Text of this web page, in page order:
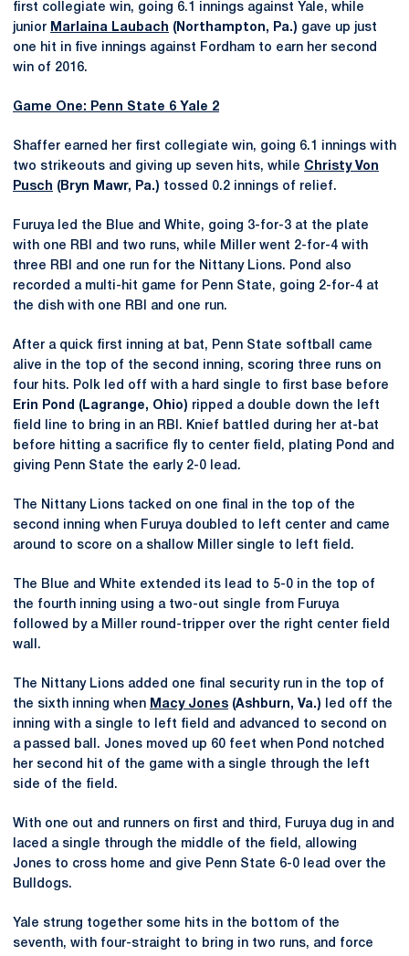
first collegiate win, going 6.1 innings against Yale, while
junior Marlaina Laubach (Northampton, Pa.) gave up just
one hit in five innings against Fordham to earn her second
win of 2016.
Game One: Penn State 6 Yale 2
Shaffer earned her first collegiate win, going 6.1 innings with
two strikeouts and giving up seven hits, while Christy Von
Pusch (Bryn Mawr, Pa.) tossed 0.2 innings of relief.
Furuya led the Blue and White, going 3-for-3 at the plate
with one RBI and two runs, while Miller went 2-for-4 with
three RBI and one run for the Nittany Lions. Pond also
recorded a multi-hit game for Penn State, going 2-for-4 at
the dish with one RBI and one run.
After a quick first inning at bat, Penn State softball came
alive in the top of the second inning, scoring three runs on
four hits. Polk led off with a hard single to first base before
Erin Pond (Lagrange, Ohio) ripped a double down the left
field line to bring in an RBI. Knief battled during her at-bat
before hitting a sacrifice fly to center field, plating Pond and
giving Penn State the early 2-0 lead.
The Nittany Lions tacked on one final in the top of the
second inning when Furuya doubled to left center and came
around to score on a shallow Miller single to left field.
The Blue and White extended its lead to 5-0 in the top of
the fourth inning using a two-out single from Furuya
followed by a Miller round-tripper over the right center field
wall.
The Nittany Lions added one final security run in the top of
the sixth inning when Macy Jones (Ashburn, Va.) led off the
inning with a single to left field and advanced to second on
a passed ball. Jones moved up 60 feet when Pond notched
her second hit of the game with a single through the left
side of the field.
With one out and runners on first and third, Furuya dug in and
laced a single through the middle of the field, allowing
Jones to cross home and give Penn State 6-0 lead over the
Bulldogs.
Yale strung together some hits in the bottom of the
seventh, with four-straight to bring in two runs, and force